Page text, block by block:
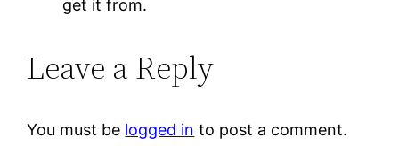
get it from.
Leave a Reply
You must be logged in to post a comment.